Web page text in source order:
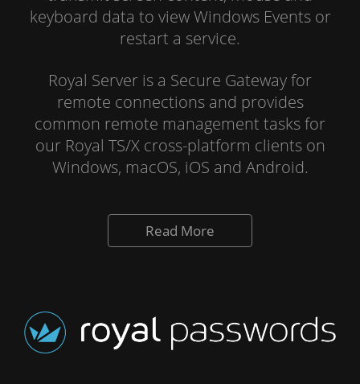
keyboard data to view Windows Events or
restart a service.
Royal Server is a Secure Gateway for
remote connections and provides
common remote management tasks for
our Royal TS/X cross-platform clients on
Windows, macOS, iOS and Android.
Read More